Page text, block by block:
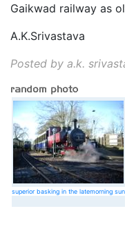
Gaikwad railway as
A.K.Srivastava
Posted by a.k.
superior basking in the latemorning sun